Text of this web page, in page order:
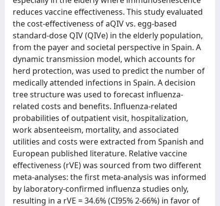
reduces vaccine effectiveness. This study evaluated
the cost-effectiveness of aQIV vs. egg-based
standard-dose QIV (QIVe) in the elderly population,
from the payer and societal perspective in Spain. A
dynamic transmission model, which accounts for
herd protection, was used to predict the number of
medically attended infections in Spain. A decision
tree structure was used to forecast influenza-
related costs and benefits. Influenza-related
probabilities of outpatient visit, hospitalization,
work absenteeism, mortality, and associated
utilities and costs were extracted from Spanish and
European published literature. Relative vaccine
effectiveness (rVE) was sourced from two different
meta-analyses: the first meta-analysis was informed
by laboratory-confirmed influenza studies only,
resulting in a rVE = 34.6% (CI95% 2-66%) in favor of